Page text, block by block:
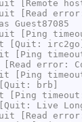
[Remote
[Read
Guest87085
[Ping
[Quit: irc2go]
[Ping
error:
[Ping
brb]
[Ping timeout:
Live Long
[Read